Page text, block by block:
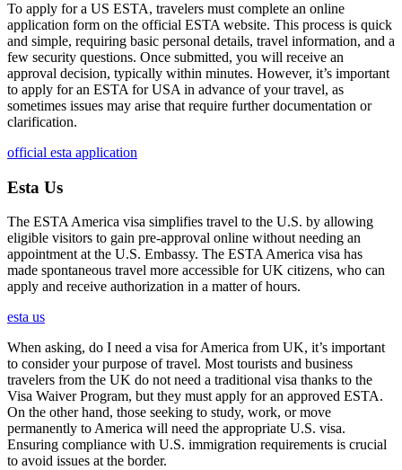
To apply for a US ESTA, travelers must complete an online
application form on the official ESTA website. This process is quick
and simple, requiring basic personal details, travel information, and a
few security questions. Once submitted, you will receive an
approval decision, typically within minutes. However, it’s important
to apply for an ESTA for USA in advance of your travel, as
sometimes issues may arise that require further documentation or
clarification.
official esta application
Esta Us
The ESTA America visa simplifies travel to the U.S. by allowing
eligible visitors to gain pre-approval online without needing an
appointment at the U.S. Embassy. The ESTA America visa has
made spontaneous travel more accessible for UK citizens, who can
apply and receive authorization in a matter of hours.
esta us
When asking, do I need a visa for America from UK, it’s important
to consider your purpose of travel. Most tourists and business
travelers from the UK do not need a traditional visa thanks to the
Visa Waiver Program, but they must apply for an approved ESTA.
On the other hand, those seeking to study, work, or move
permanently to America will need the appropriate U.S. visa.
Ensuring compliance with U.S. immigration requirements is crucial
to avoid issues at the border.